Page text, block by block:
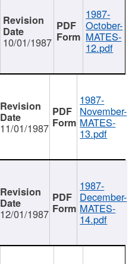
10/01/1987
1987-
October-
MATES-
12.pdf
11/01/1987
1987-
November-
MATES-
13.pdf
12/01/1987
1987-
December-
MATES-
14.pdf